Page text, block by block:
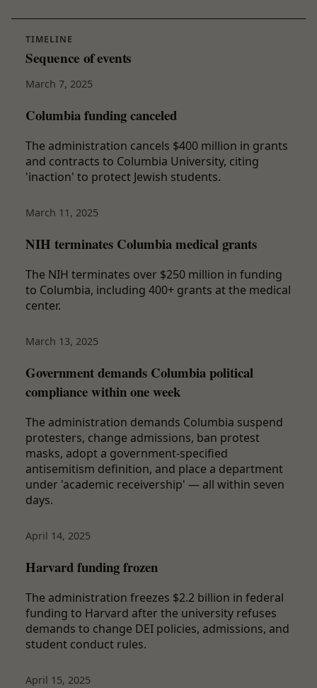
TIMELINE
Sequence of events
March 7, 2025
Columbia funding canceled
The administration cancels $400 million in grants
and contracts to Columbia University, citing
'inaction' to protect Jewish students.
March 11, 2025
NIH terminates Columbia medical grants
The NIH terminates over $250 million in funding
to Columbia, including 400+ grants at the medical
center.
March 13, 2025
Government demands Columbia political
compliance within one week
The administration demands Columbia suspend
protesters, change admissions, ban protest
masks, adopt a government-specified
antisemitism definition, and place a department
under 'academic receivership' — all within seven
days.
April 14, 2025
Harvard funding frozen
The administration freezes $2.2 billion in federal
funding to Harvard after the university refuses
demands to change DEI policies, admissions, and
student conduct rules.
April 15, 2025